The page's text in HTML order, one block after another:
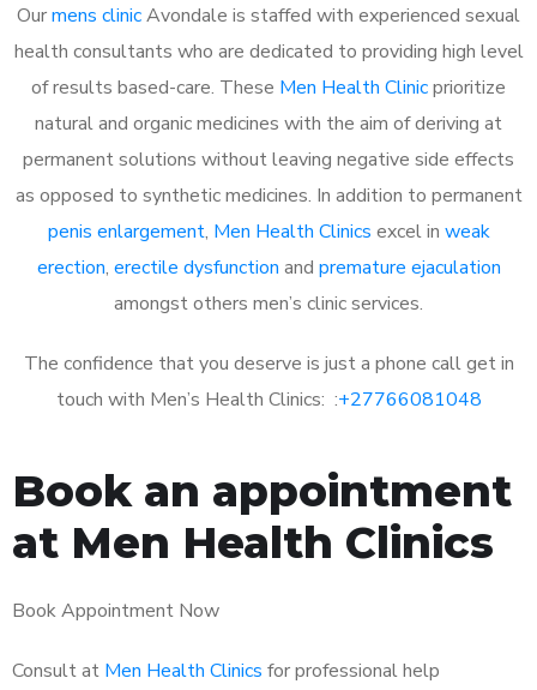
Ourmens clinicAvondale is staffed with experienced sexual
health consultants who are dedicated to providing high level
of results based-care. These Men Health Clinicprioritize
natural and organic medicines with the aim of deriving at
permanent solutions without leaving negative side effects
as opposed to synthetic medicines. In addition to permanent
penis enlargement, Men Health Clinics excel in weak
erection, erectile dysfunction and premature ejaculation
amongst others men’s clinic services.
The confidence that you deserve is just a phone call get in
touch with Men’s Health Clinics: :+27766081048
Book an appointment
at Men Health Clinics
Book Appointment Now
Consult at Men Health Clinics for professional help